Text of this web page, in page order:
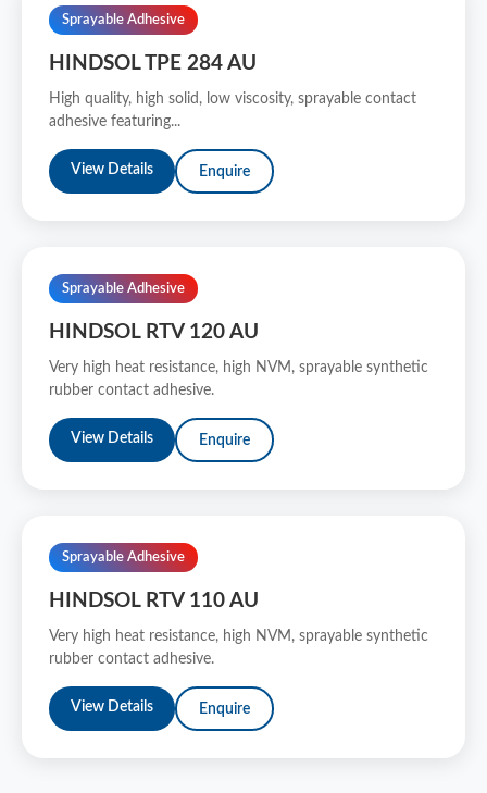
Sprayable Adhesive
HINDSOL TPE 284 AU
High quality, high solid, low viscosity, sprayable contact
adhesive featuring...
View Details Enquire
Sprayable Adhesive
HINDSOL RTV 120 AU
Very high heat resistance, high NVM, sprayable synthetic
rubber contact adhesive.
View Details Enquire
Sprayable Adhesive
HINDSOL RTV 110 AU
Very high heat resistance, high NVM, sprayable synthetic
rubber contact adhesive.
View Details Enquire